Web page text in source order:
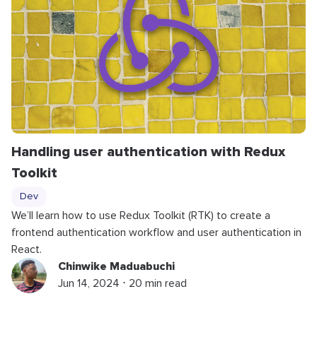
Handling user authentication with Redux
Toolkit
Dev
We’ll learn how to use Redux Toolkit (RTK) to create a
frontend authentication workflow and user authentication in
React.
Chinwike Maduabuchi
Jun 14, 2024 ⋅ 20 min read